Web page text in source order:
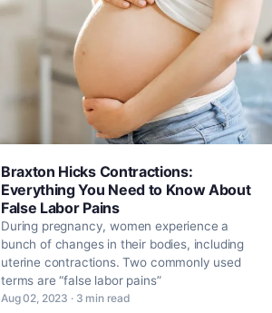
Braxton Hicks Contractions:
Everything You Need to Know About
False Labor Pains
During pregnancy, women experience a
bunch of changes in their bodies, including
uterine contractions. Two commonly used
terms are “false labor pains”
Aug 02, 2023 · 3 min read